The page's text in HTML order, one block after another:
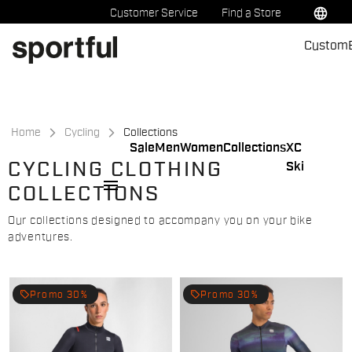
to
content
to
navigation
Customer Service Find a Store language
Sale MenWomenCollectionsXC
Ski
Custom
menu
Home Cycling Collections
CYCLING CLOTHING
COLLECTIONS
Our collections designed to accompany you on your bike
adventures.
local_offer Promo 30% local_offer Promo 30%